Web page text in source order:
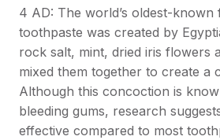
4 AD: The world’s oldest-
toothpaste was created by
rock salt, mint, dried iris flowers
mixed them together to create a
Although this concoction is
bleeding gums, research
effective compared to most